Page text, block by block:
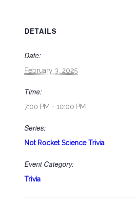
DETAILS
Date:
February 3, 2025
Time:
7:00 PM - 10:00 PM
Series:
Not Rocket Science Trivia
Event Category:
Trivia